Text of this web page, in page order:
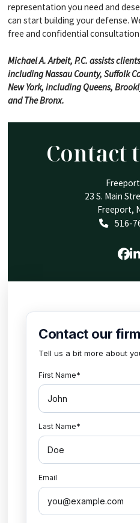
representation you need and
can start building your defense.
free and confidential consultation.
Michael A. Arbeit, P.C. assists
including Nassau County, Suffolk
New York, including Queens,
and The Bronx.
Contact
23 S. Main
Freeport,
Call
516-